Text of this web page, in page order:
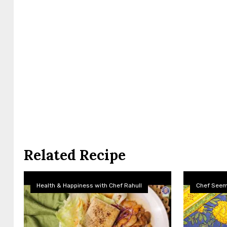
Related Recipe
Health & Happiness with Chef Rahull Chef